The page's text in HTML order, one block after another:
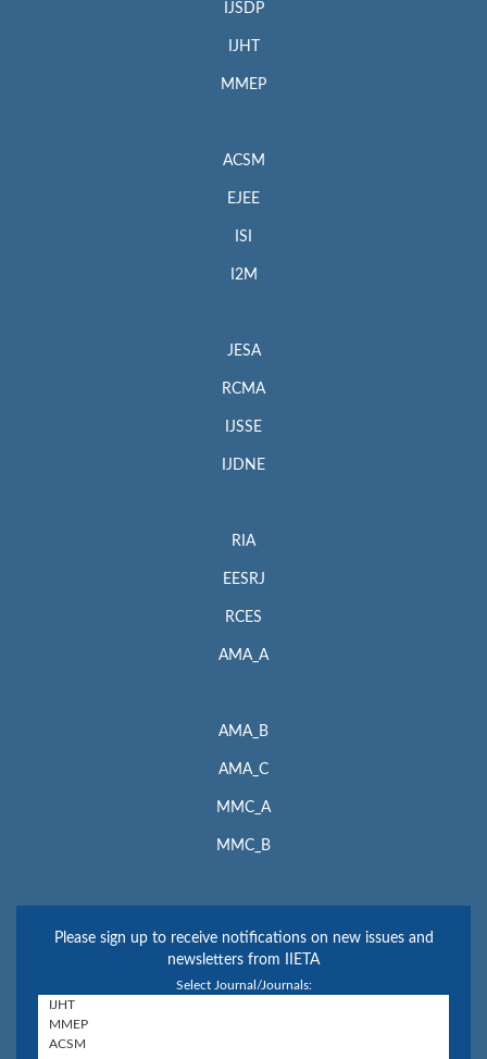
IJSDP
IJHT
MMEP
ACSM
EJEE
ISI
I2M
JESA
RCMA
IJSSE
IJDNE
RIA
EESRJ
RCES
AMA_A
AMA_B
AMA_C
MMC_A
MMC_B
Please sign up to receive notifications on new issues and
newsletters from IIETA
Select Journal/Journals: